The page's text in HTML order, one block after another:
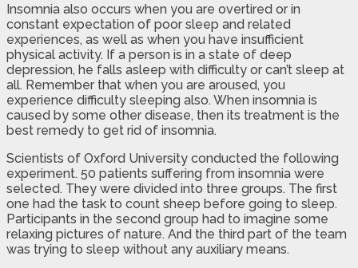
Insomnia also occurs when you are overtired or in
constant expectation of poor sleep and related
experiences, as well as when you have insufficient
physical activity. If a person is in a state of deep
depression, he falls asleep with difficulty or can’t sleep at
all. Remember that when you are aroused, you
experience difficulty sleeping also. When insomnia is
caused by some other disease, then its treatment is the
best remedy to get rid of insomnia.
Scientists of Oxford University conducted the following
experiment. 50 patients suffering from insomnia were
selected. They were divided into three groups. The first
one had the task to count sheep before going to sleep.
Participants in the second group had to imagine some
relaxing pictures of nature. And the third part of the team
was trying to sleep without any auxiliary means.